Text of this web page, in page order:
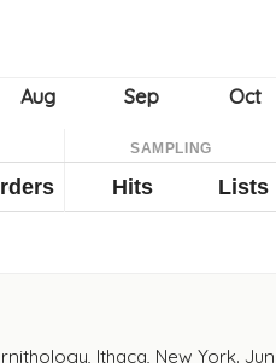
SAMPLING
Hits Lists
Ithaca, New York.